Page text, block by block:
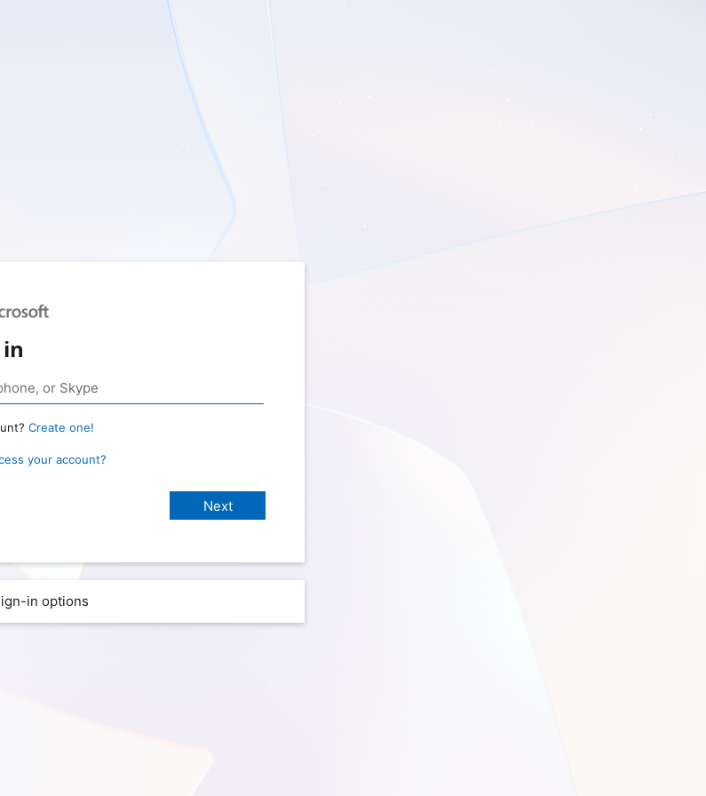
Create one!
your account?
in options